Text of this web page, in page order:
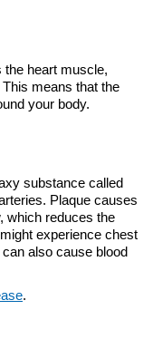
heart muscle,
means that the
your body.
substance called
Plaque causes
which reduces the
experience chest
also cause blood
.